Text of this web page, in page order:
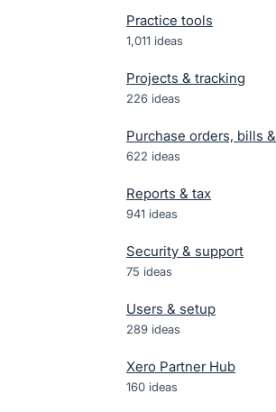
Practice tools
1,011 ideas
Projects & tracking
226 ideas
Purchase orders, bills
622 ideas
Reports & tax
941 ideas
Security & support
75 ideas
Users & setup
289 ideas
Xero Partner Hub
160 ideas